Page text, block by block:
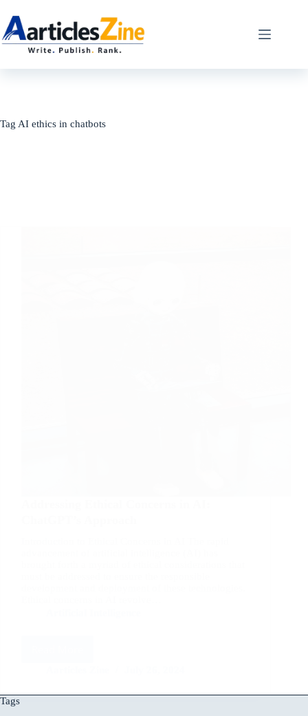
content
Tag AI ethics in chatbots
in
Tags